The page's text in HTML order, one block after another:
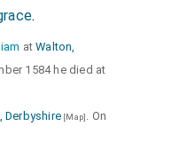
.
atWalton,
1584 he died at
Derbyshire [Map]. On